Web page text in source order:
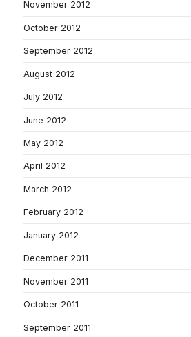
November 2012
October 2012
September 2012
August 2012
July 2012
June 2012
May 2012
April 2012
March 2012
February 2012
January 2012
December 2011
November 2011
October 2011
September 2011